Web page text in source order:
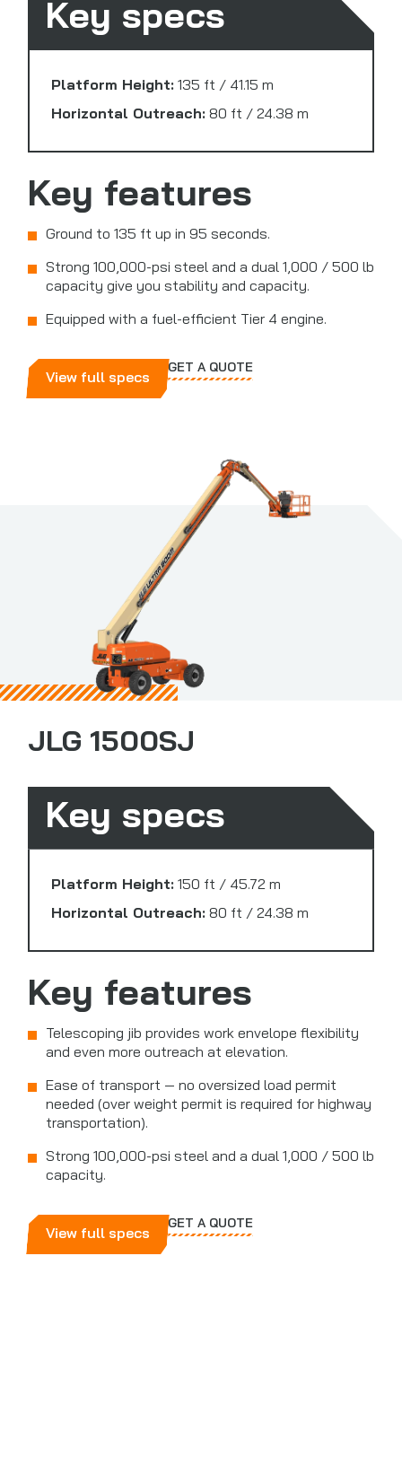
Key specs
Platform Height: 135 ft / 41.15 m
Horizontal Outreach: 80 ft / 24.38 m
Key features
Ground to 135 ft up in 95 seconds.
Strong 100,000-psi steel and a dual 1,000 / 500 lb
capacity give you stability and capacity.
Equipped with a fuel-efficient Tier 4 engine.
View full specs
GET A QUOTE
JLG 1500SJ
Key specs
Platform Height: 150 ft / 45.72 m
Horizontal Outreach: 80 ft / 24.38 m
Key features
Telescoping jib provides work envelope flexibility
and even more outreach at elevation.
Ease of transport — no oversized load permit
needed (over weight permit is required for highway
transportation).
Strong 100,000-psi steel and a dual 1,000 / 500 lb
capacity.
View full specs
GET A QUOTE